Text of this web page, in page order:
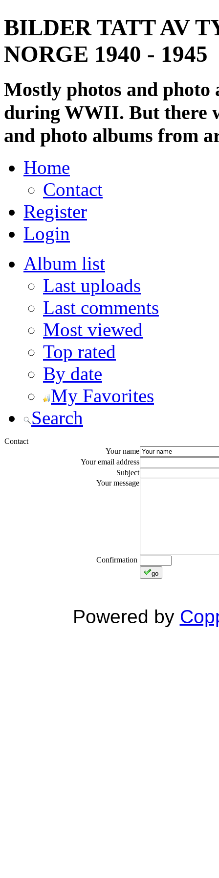
BILDER TATT AV
NORGE 1940 - 1945
Mostly photos and
during WWII. But there
and photo albums from
Home
Contact
Register
Login
Album list
Last uploads
Last comments
Most viewed
Top rated
By date
My Favorites
Search
Contact
Your name
Your email address
Subject
Your message
Confirmation
go
Powered by